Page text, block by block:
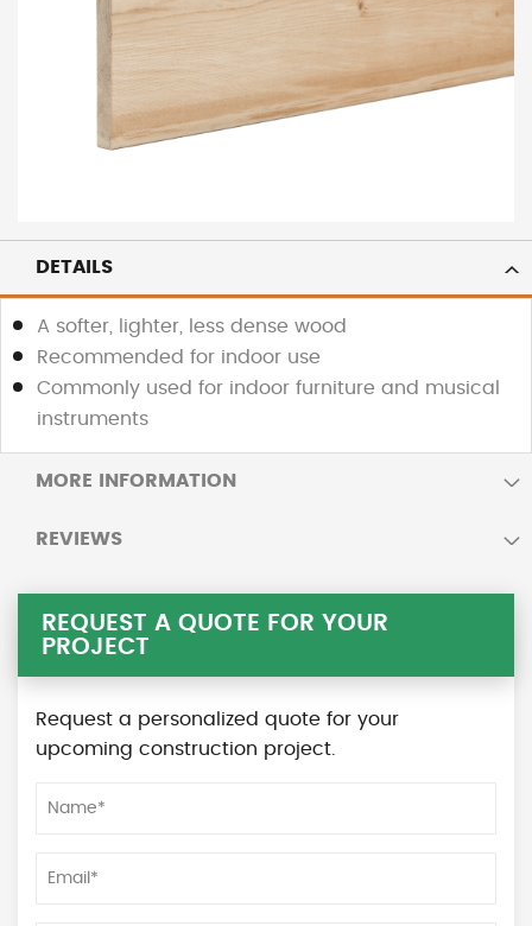
DETAILS
A softer, lighter, less dense wood
Recommended for indoor use
Commonly used for indoor furniture and musical
instruments
MORE INFORMATION
REVIEWS
REQUEST A QUOTE FOR YOUR
PROJECT
Request a personalized quote for your
upcoming construction project.